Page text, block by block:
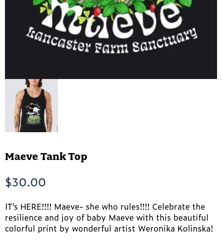
Maeve Tank Top
$30.00
IT’s HERE!!!! Maeve- she who rules!!!! Celebrate the
resilience and joy of baby Maeve with this beautiful
colorful print by wonderful artist Weronika Kolinska!